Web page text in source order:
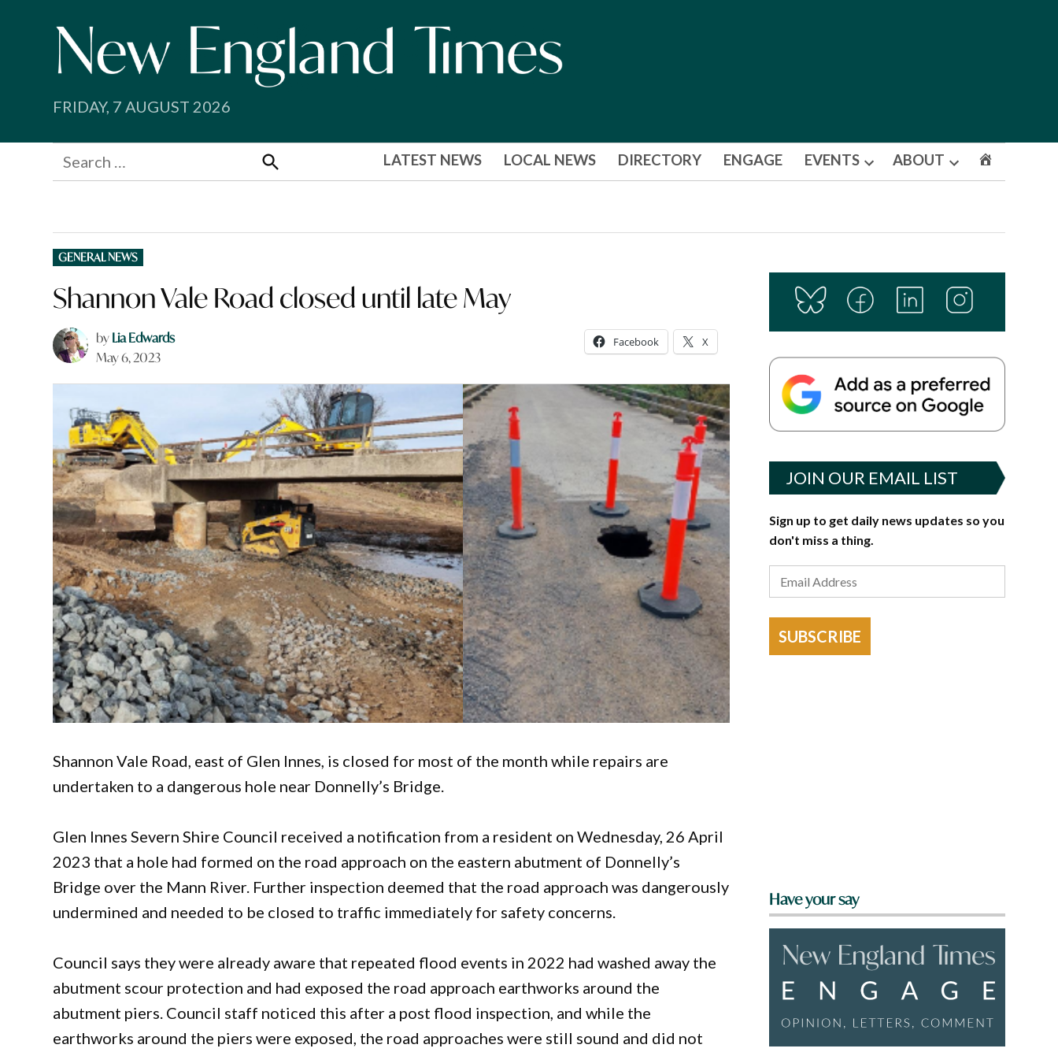
FRIDAY, 7 AUGUST 2026
Search
for:
Search
LATEST NEWS LOCAL NEWS DIRECTORY ENGAGE EVENTS
Open
ABOUT
Open
POSTED
IN
GENERAL NEWS
Shannon Vale Road closed until late May
byLia Edwards
May 6, 2023
Facebook X
Shannon Vale Road, east of Glen Innes, is closed for most of the month while repairs are
undertaken to a dangerous hole near Donnelly’s Bridge.
Glen Innes Severn Shire Council received a notification from a resident on Wednesday, 26 April
2023 that a hole had formed on the road approach on the eastern abutment of Donnelly’s
Bridge over the Mann River. Further inspection deemed that the road approach was dangerously
undermined and needed to be closed to traffic immediately for safety concerns.
Council says they were already aware that repeated flood events in 2022 had washed away the
abutment scour protection and had exposed the road approach earthworks around the
abutment piers. Council staff noticed this after a post flood inspection, and while the
earthworks around the piers were exposed, the road approaches were still sound and did not
JOIN OUR EMAIL LIST
Sign up to get daily news updates so you
don't miss a thing.
SUBSCRIBE
Have your say